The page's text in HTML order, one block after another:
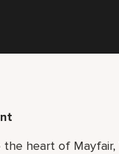
the heart of Mayfair,